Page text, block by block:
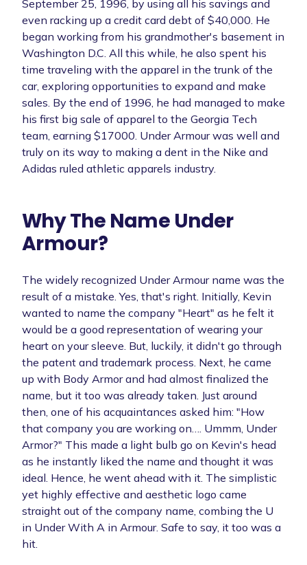
September 25, 1996, by using all his savings and
even racking up a credit card debt of $40,000. He
began working from his grandmother's basement in
Washington D.C. All this while, he also spent his
time traveling with the apparel in the trunk of the
car, exploring opportunities to expand and make
sales. By the end of 1996, he had managed to make
his first big sale of apparel to the Georgia Tech
team, earning $17000. Under Armour was well and
truly on its way to making a dent in the Nike and
Adidas ruled athletic apparels industry.
Why The Name Under
Armour?
The widely recognized Under Armour name was the
result of a mistake. Yes, that's right. Initially, Kevin
wanted to name the company "Heart" as he felt it
would be a good representation of wearing your
heart on your sleeve. But, luckily, it didn't go through
the patent and trademark process. Next, he came
up with Body Armor and had almost finalized the
name, but it too was already taken. Just around
then, one of his acquaintances asked him: "How
that company you are working on…. Ummm, Under
Armor?" This made a light bulb go on Kevin's head
as he instantly liked the name and thought it was
ideal. Hence, he went ahead with it. The simplistic
yet highly effective and aesthetic logo came
straight out of the company name, combing the U
in Under With A in Armour. Safe to say, it too was a
hit.